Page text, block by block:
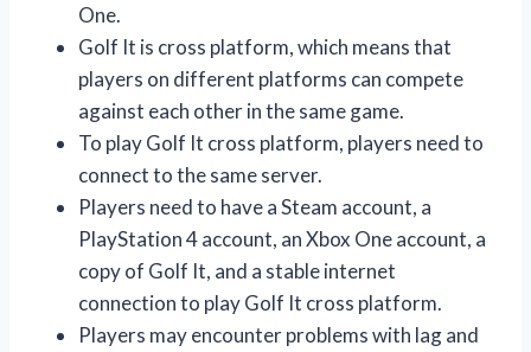
One.
Golf It is cross platform, which means that
players on different platforms can compete
against each other in the same game.
To play Golf It cross platform, players need to
connect to the same server.
Players need to have a Steam account, a
PlayStation 4 account, an Xbox One account, a
copy of Golf It, and a stable internet
connection to play Golf It cross platform.
Players may encounter problems with lag and